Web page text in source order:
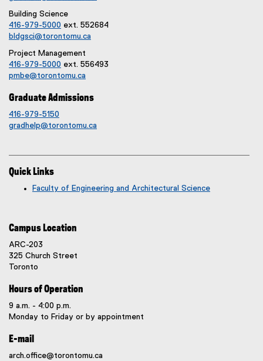
Building Science
416-979-5000 ext. 552684
bldgsci@torontomu.ca
Project Management
416-979-5000 ext. 556493
pmbe@torontomu.ca
Graduate Admissions
416-979-5150
gradhelp@torontomu.ca
Quick Links
Faculty of Engineering and Architectural Science
Campus Location
ARC-203
325 Church Street
Toronto
Hours of Operation
9 a.m. - 4:00 p.m.
Monday to Friday or by appointment
E-mail
arch.office@torontomu.ca